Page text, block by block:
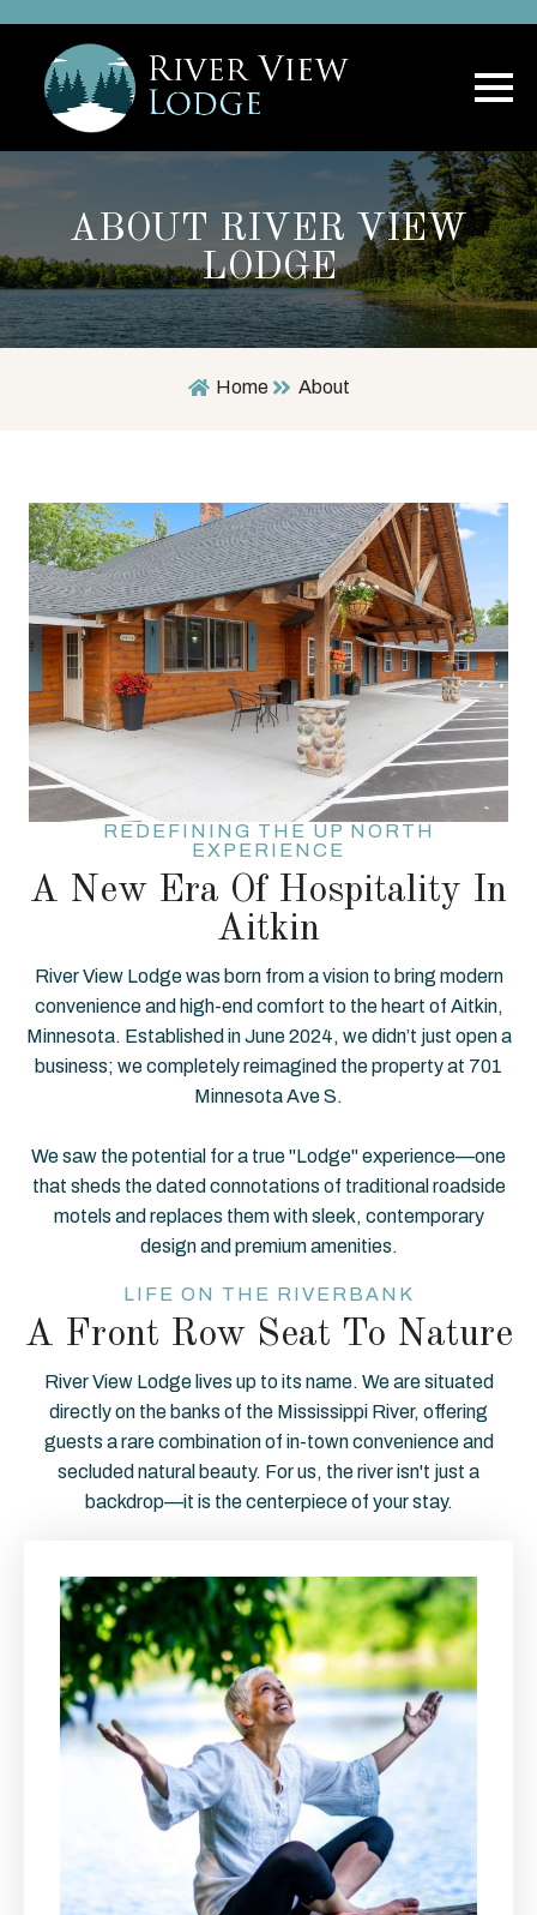
ABOUT RIVER VIEW
LODGE
Home About
REDEFINING THE UP NORTH
EXPERIENCE
A New Era Of Hospitality In
Aitkin
River View Lodge was born from a vision to bring modern
convenience and high-end comfort to the heart of Aitkin,
Minnesota. Established in June 2024, we didn’t just open a
business; we completely reimagined the property at 701
Minnesota Ave S.
We saw the potential for a true "Lodge" experience—one
that sheds the dated connotations of traditional roadside
motels and replaces them with sleek, contemporary
design and premium amenities.
LIFE ON THE RIVERBANK
A Front Row Seat To Nature
River View Lodge lives up to its name. We are situated
directly on the banks of the Mississippi River, offering
guests a rare combination of in-town convenience and
secluded natural beauty. For us, the river isn't just a
backdrop—it is the centerpiece of your stay.